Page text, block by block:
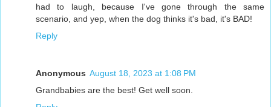
had to laugh, because I've gone through the same
scenario, and yep, when the dog thinks it's bad, it's BAD!
Reply
Anonymous August 18, 2023 at 1:08 PM
Grandbabies are the best! Get well soon.